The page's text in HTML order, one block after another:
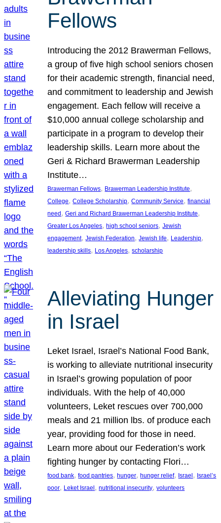
Fellows
Introducing the 2012 Brawerman Fellows,
a group of five high school seniors chosen
for their academic strength, financial need,
and commitment to leadership and Jewish
engagement. Each fellow will receive a
$10,000 annual college scholarship and
participate in a program to develop their
leadership skills. Learn more about the
Geri & Richard Brawerman Leadership
Institute…
Brawerman Fellows, Brawerman Leadership Institute
College, College Scholarship, Community Service, financial
need, Geri and Richard Brawerman Leadership Institute
Greater Los Angeles, high school seniors, Jewish
engagement, Jewish Federation, Jewish life, Leadership
leadership skills, Los Angeles, scholarship
Alleviating Hunger
in Israel
Leket Israel, Israel’s National Food Bank,
is working to alleviate nutritional insecurity
in Israel’s growing population of poor
individuals. With the help of 40,000
volunteers, Leket rescues over 700,000
meals and 21 million lbs. of produce each
year, providing food for those in need.
Learn more about our Federation’s work
fighting hunger by contacting Flori…
food bank, food pantries, hunger, hunger relief, Israel , Israel’s
poor, Leket Israel , nutritional insecurity, volunteers